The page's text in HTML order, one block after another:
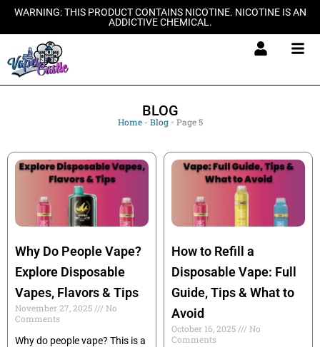
SkipWARNING: THIS PRODUCT CONTAINS NICOTINE. NICOTINE IS AN
ADDICTIVE CHEMICAL.
BLOG
Home- Blog- Page 5
Why Do People Vape?
Explore Disposable
Vapes, Flavors & Tips
November 27, 2025
No
Comments
Why do people vape? This is a
How to Refill a
Disposable Vape: Full
Guide, Tips & What to
Avoid
October 16, 2025
No
Comments